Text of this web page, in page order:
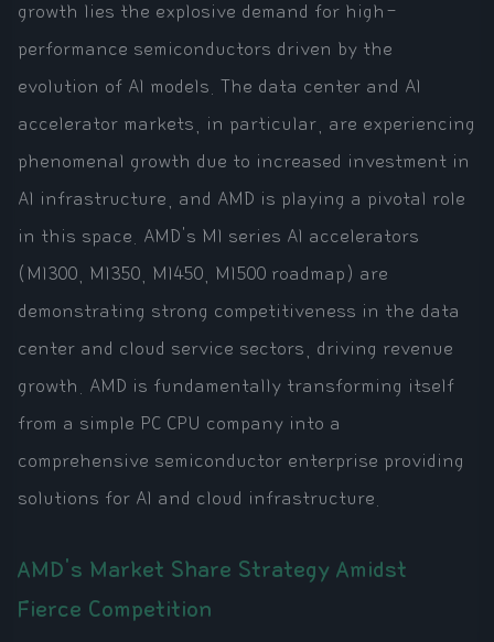
growth lies the explosive demand for high-
performance semiconductors driven by the
evolution of AI models. The data center and AI
accelerator markets, in particular, are experiencing
phenomenal growth due to increased investment in
AI infrastructure, and AMD is playing a pivotal role
in this space. AMD's MI series AI accelerators
(MI300, MI350, MI450, MI500 roadmap) are
demonstrating strong competitiveness in the data
center and cloud service sectors, driving revenue
growth. AMD is fundamentally transforming itself
from a simple PC CPU company into a
comprehensive semiconductor enterprise providing
solutions for AI and cloud infrastructure.
AMD's Market Share Strategy Amidst
Fierce Competition